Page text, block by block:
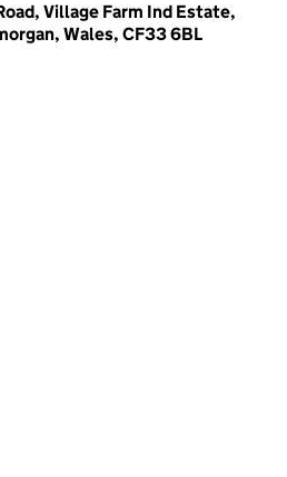
Village Farm Ind Estate,
Wales, CF33 6BL